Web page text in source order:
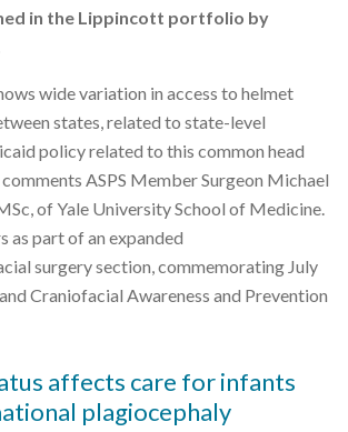
in the Lippincott portfolio by
wide variation in access to helmet
states, related to state-level
policy related to this common head
ASPS Member Surgeon Michael
of Yale University School of Medicine.
as part of an expanded
surgery section, commemorating July
Craniofacial Awareness and Prevention
affects care for infants
plagiocephaly